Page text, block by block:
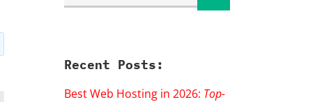
Recent Posts:
Best Web Hosting in 2026: Top-